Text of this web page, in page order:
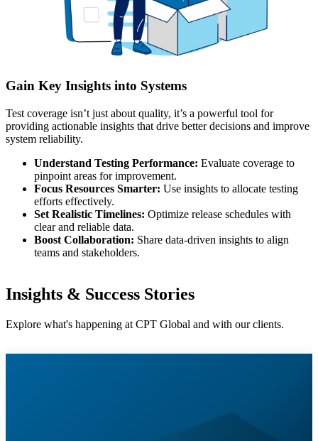
Gain Key Insights into Systems
Test coverage isn’t just about quality, it’s a powerful tool for
providing actionable insights that drive better decisions and improve
system reliability.
Understand Testing Performance: Evaluate coverage to
pinpoint areas for improvement.
Focus Resources Smarter: Use insights to allocate testing
efforts effectively.
Set Realistic Timelines: Optimize release schedules with
clear and reliable data.
Boost Collaboration: Share data-driven insights to align
teams and stakeholders.
Insights & Success Stories
Explore what's happening at CPT Global and with our clients.